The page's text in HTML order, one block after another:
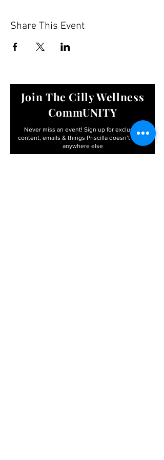
Share This Event
Join The Cilly Wellness
CommUNITY
Never miss an event! Sign up for exclusive
content, emails & things Priscilla doesn’t share
anywhere else